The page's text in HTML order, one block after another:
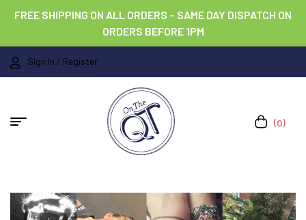
FREE SHIPPING ON ALL ORDERS – SAME DAY DISPATCH ON
ORDERS BEFORE 1PM
Sign In / Register
(0)